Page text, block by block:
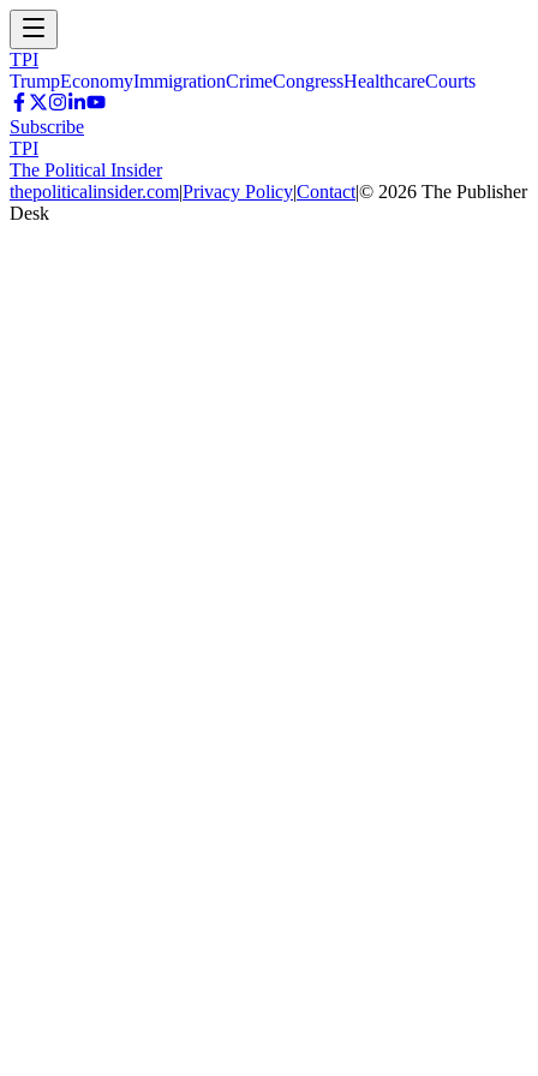
TPI
TrumpEconomyImmigrationCrimeCongressHealthcareCourts
Subscribe
TPI
The Political Insider
thepoliticalinsider.com|Privacy Policy|Contact|© 2026 The Publisher
Desk